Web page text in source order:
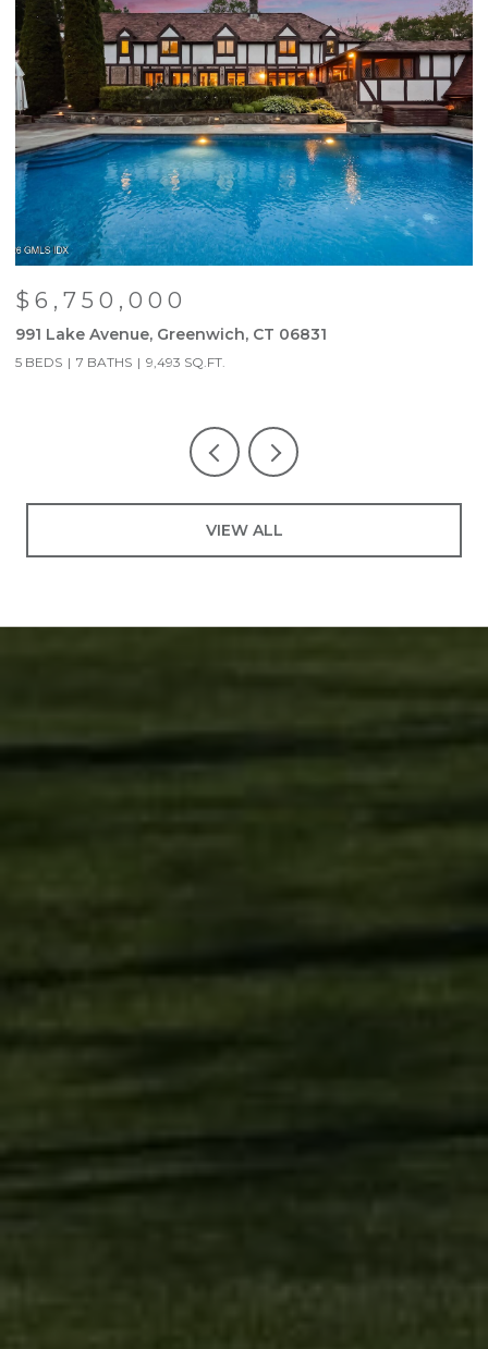
$6,750,000
991 Lake Avenue, Greenwich, CT 06831
5 BEDS 7 BATHS 9,493 SQ.FT.
VIEW ALL